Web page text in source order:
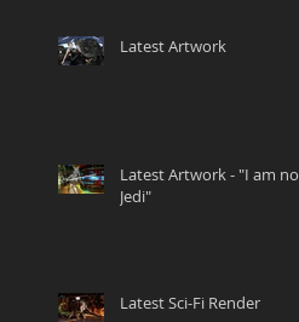
Latest Artwork
Latest Artwork - "I am no
Jedi"
Latest Sci-Fi Render